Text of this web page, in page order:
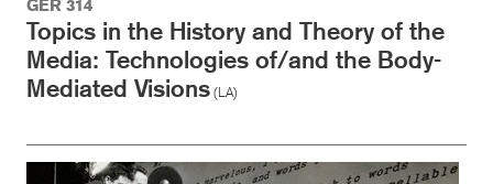
GER 314
Topics in the History and Theory of the
Media: Technologies of/and the Body-
Mediated Visions (LA)
Image